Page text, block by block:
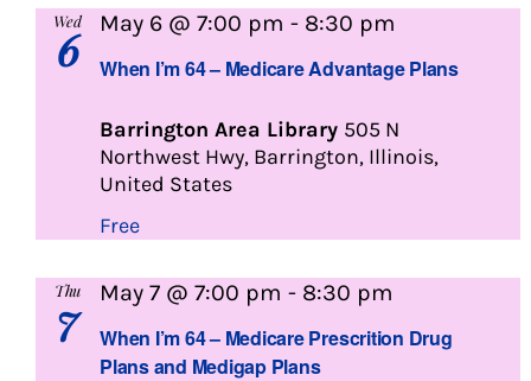
Wed
6 When I’m 64 – Medicare Advantage Plans
May 6 @ 7:00 pm - 8:30 pm
64
Barrington Area Library 505 N
Northwest Hwy, Barrington, Illinois,
United States
Free
Thu
7
When I’m 64 – Medicare Prescrition Drug
Plans and Medigap Plans
May 7 @ 7:00 pm - 8:30 pm
64